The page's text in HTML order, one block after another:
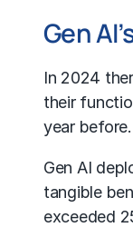
Gen
In 2024
their
year before.
Gen AI
tangible
exceeded